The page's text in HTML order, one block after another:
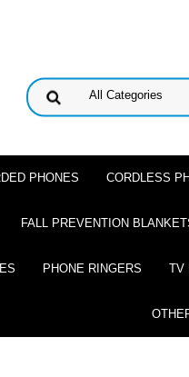
PHONES CORDLESS
FALL PREVENTION
PHONE RINGERS TV